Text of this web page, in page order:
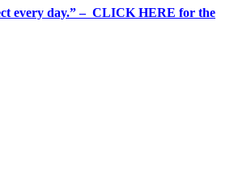
every day.” – CLICK HERE for the